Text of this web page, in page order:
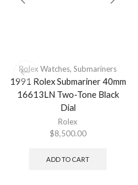
Rolex Watches, Submariners
1991 Rolex Submariner 40mm
16613LN Two-Tone Black
Dial
Rolex
$8,500.00
ADD TO CART